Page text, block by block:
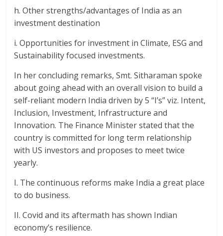
h. Other strengths/advantages of India as an
investment destination
i. Opportunities for investment in Climate, ESG and
Sustainability focused investments.
In her concluding remarks, Smt. Sitharaman spoke
about going ahead with an overall vision to build a
self-reliant modern India driven by 5 “I’s” viz. Intent,
Inclusion, Investment, Infrastructure and
Innovation. The Finance Minister stated that the
country is committed for long term relationship
with US investors and proposes to meet twice
yearly.
I. The continuous reforms make India a great place
to do business.
II. Covid and its aftermath has shown Indian
economy’s resilience.